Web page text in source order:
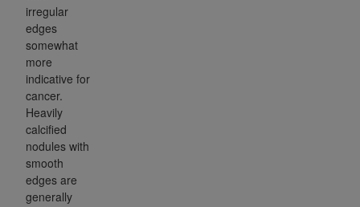
irregular
edges
somewhat
more
indicative for
cancer.
Heavily
calcified
nodules with
smooth
edges are
generally